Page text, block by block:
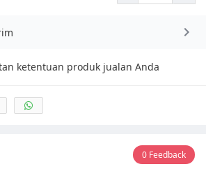
ketentuan produk jualan Anda
0 Feedback